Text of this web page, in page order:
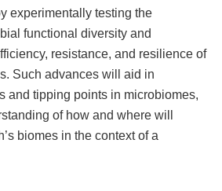
experimentally testing the
functional diversity and
resistance, and resilience of
Such advances will aid in
and tipping points in microbiomes,
of how and where will
biomes in the context of a